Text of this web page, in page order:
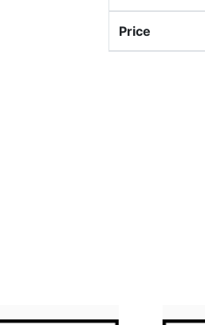
Price